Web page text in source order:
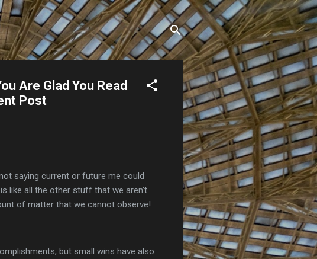
Are Glad You Read
Post
saying current or future me could
like all the other stuff that we aren’t
of matter that we cannot observe!
but small wins have also